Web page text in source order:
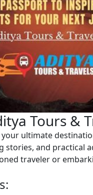
Tours &
your ultimate
and practical
traveler or